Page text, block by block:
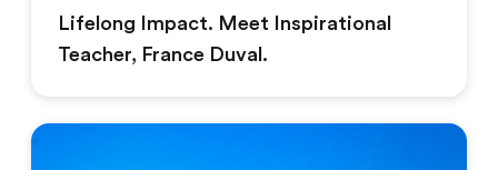
Lifelong Impact. Meet Inspirational
Teacher, France Duval.